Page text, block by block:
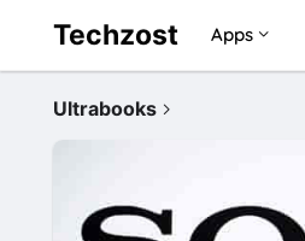
Techzost Apps
Ultrabooks